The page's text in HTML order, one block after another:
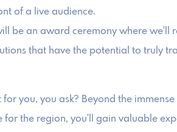
of a live audience.
be an award ceremony where we'll
that have the potential to truly
for you, you ask? Beyond the
for the region, you'll gain valuable